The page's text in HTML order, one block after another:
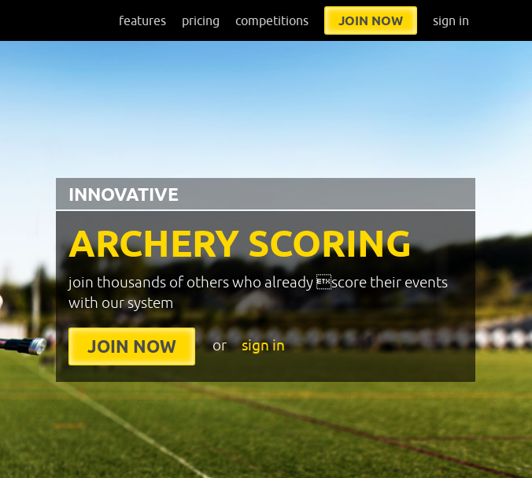
features pricing competitions JOIN NOW sign in
ARCHERY SCORING
INNOVATIVE
join thousands of others who already score their events
with our system
JOIN NOW or sign in